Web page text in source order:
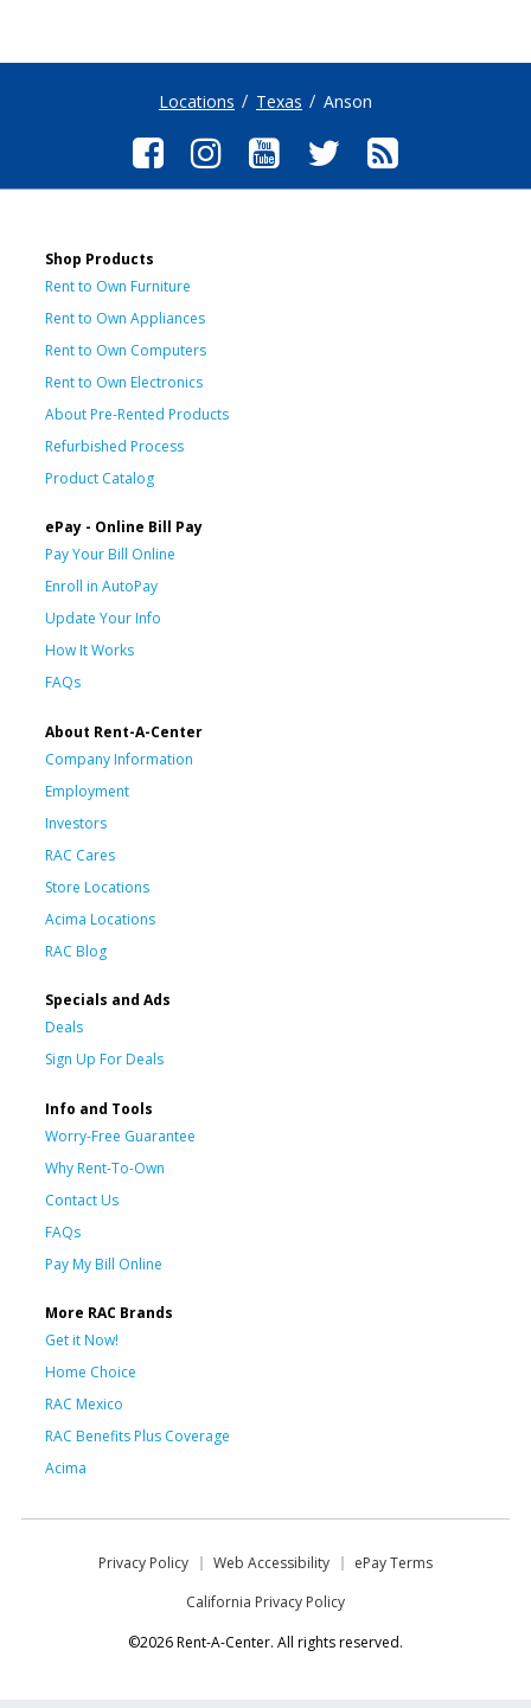
Locations Texas Anson
Shop Products
Rent to Own Furniture
Rent to Own Appliances
Rent to Own Computers
Rent to Own Electronics
About Pre-Rented Products
Refurbished Process
Product Catalog
ePay - Online Bill Pay
Pay Your Bill Online
Enroll in AutoPay
Update Your Info
How It Works
FAQs
About Rent-A-Center
Company Information
Employment
Investors
RAC Cares
Store Locations
Acima Locations
RAC Blog
Specials and Ads
Deals
Sign Up For Deals
Info and Tools
Worry-Free Guarantee
Why Rent-To-Own
Contact Us
FAQs
Pay My Bill Online
More RAC Brands
Get it Now!
Home Choice
RAC Mexico
RAC Benefits Plus Coverage
Acima
Privacy Policy Web Accessibility
ePay Terms
California Privacy Policy
©2026 Rent-A-Center. All rights reserved.